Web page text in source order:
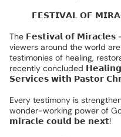
𝗙𝗘𝗦𝗧𝗜𝗩𝗔𝗟 𝗢𝗙
The 𝗙𝗲𝘀𝘁𝗶𝘃𝗮𝗹 𝗼𝗳 𝗠𝗶𝗿𝗮𝗰𝗹𝗲𝘀
viewers around the world are
testimonies of healing,
recently concluded 𝗛𝗲𝗮𝗹𝗶𝗻𝗴
𝗦𝗲𝗿𝘃𝗶𝗰𝗲𝘀 𝘄𝗶𝘁𝗵 𝗣𝗮𝘀𝘁𝗼𝗿
Every testimony is
wonder-working power of
𝗺𝗶𝗿𝗮𝗰𝗹𝗲 𝗰𝗼𝘂𝗹𝗱 𝗯𝗲 𝗻𝗲𝘅𝘁!